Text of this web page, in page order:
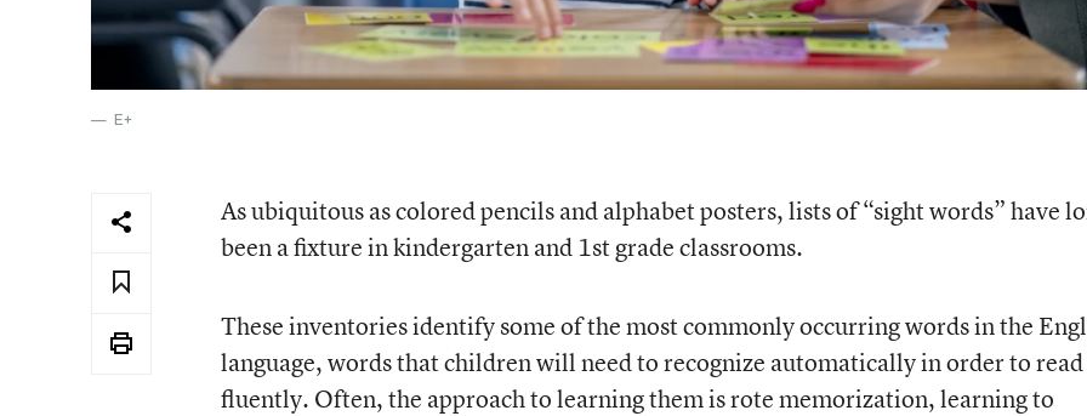
E+
As ubiquitous as colored pencils and alphabet posters, lists of “sight words” have
been a fixture in kindergarten and 1st grade classrooms.
These inventories identify some of the most commonly occurring words in the
language, words that children will need to recognize automatically in order to read
fluently. Often, the approach to learning them is rote memorization, learning to